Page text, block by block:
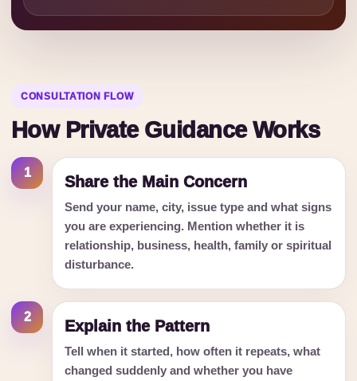
CONSULTATION FLOW
How Private Guidance Works
1
Share the Main Concern
Send your name, city, issue type and what signs
you are experiencing. Mention whether it is
relationship, business, health, family or spiritual
disturbance.
2
Explain the Pattern
Tell when it started, how often it repeats, what
changed suddenly and whether you have